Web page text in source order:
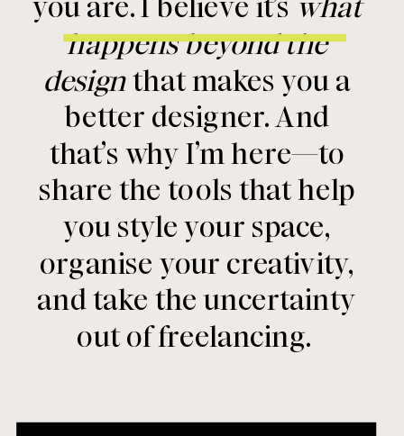
happens beyond the
designthat makes you a
better designer. And
that’s why I’m here—to
share the tools that help
you style your space,
organise your creativity,
and take the uncertainty
out of freelancing.